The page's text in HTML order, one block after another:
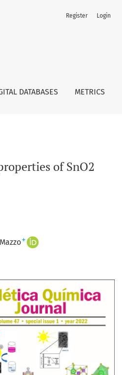
DATABASES METRICS
Register Login
of SnO2
+